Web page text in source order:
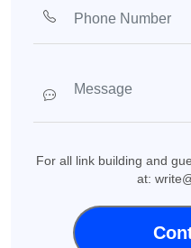
For all link building and
at: